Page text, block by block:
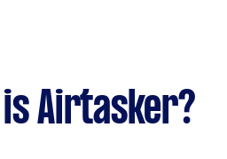
Airtasker?